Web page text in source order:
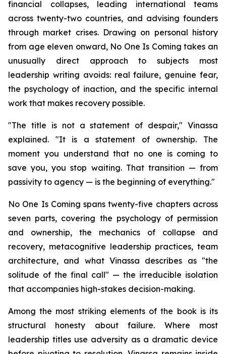
financial collapses, leading international teams
across twenty-two countries, and advising founders
through market crises. Drawing on personal history
from age eleven onward, No One Is Coming takes an
unusually direct approach to subjects most
leadership writing avoids: real failure, genuine fear,
the psychology of inaction, and the specific internal
work that makes recovery possible.
"The title is not a statement of despair," Vinassa
explained. "It is a statement of ownership. The
moment you understand that no one is coming to
save you, you stop waiting. That transition — from
passivity to agency — is the beginning of everything."
No One Is Coming spans twenty-five chapters across
seven parts, covering the psychology of permission
and ownership, the mechanics of collapse and
recovery, metacognitive leadership practices, team
architecture, and what Vinassa describes as "the
solitude of the final call" — the irreducible isolation
that accompanies high-stakes decision-making.
Among the most striking elements of the book is its
structural honesty about failure. Where most
leadership titles use adversity as a dramatic device